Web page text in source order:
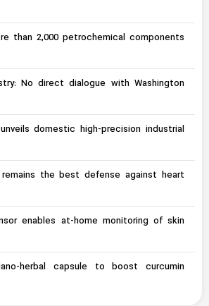
than 2,000 petrochemical components
No direct dialogue with Washington
domestic high-precision industrial
the best defense against heart
enables at-home monitoring of skin
herbal capsule to boost curcumin